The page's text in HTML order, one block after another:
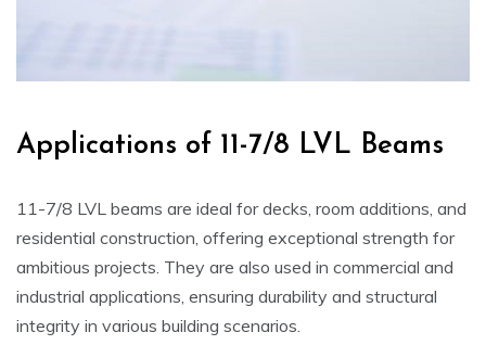
Applications of 11-7/8 LVL Beams
11-7/8 LVL beams are ideal for decks, room additions, and
residential construction, offering exceptional strength for
ambitious projects. They are also used in commercial and
industrial applications, ensuring durability and structural
integrity in various building scenarios.